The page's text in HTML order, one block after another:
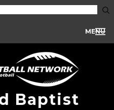
MENU
Baptist